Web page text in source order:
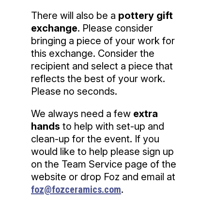
There will also be a pottery gift
exchange. Please consider
bringing a piece of your work for
this exchange. Consider the
recipient and select a piece that
reflects the best of your work.
Please no seconds.
We always need a few extra
hands to help with set-up and
clean-up for the event. If you
would like to help please sign up
on the Team Service page of the
website or drop ​Foz and email at
foz@fozceramics.com.